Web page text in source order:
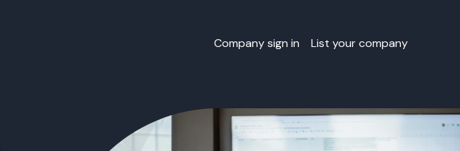
Company sign in List your company